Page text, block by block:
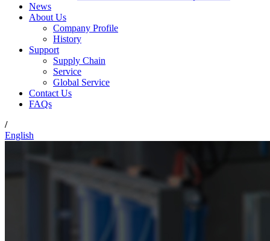
News
About Us
Company Profile
History
Support
Supply Chain
Service
Global Service
Contact Us
FAQs
/
English